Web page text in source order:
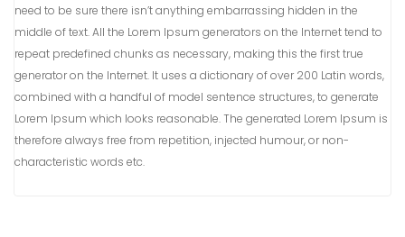
need to be sure there isn’t anything embarrassing hidden in the
middle of text. All the Lorem Ipsum generators on the Internet tend to
repeat predefined chunks as necessary, making this the first true
generator on the Internet. It uses a dictionary of over 200 Latin words,
combined with a handful of model sentence structures, to generate
Lorem Ipsum which looks reasonable. The generated Lorem Ipsum is
therefore always free from repetition, injected humour, or non-
characteristic words etc.